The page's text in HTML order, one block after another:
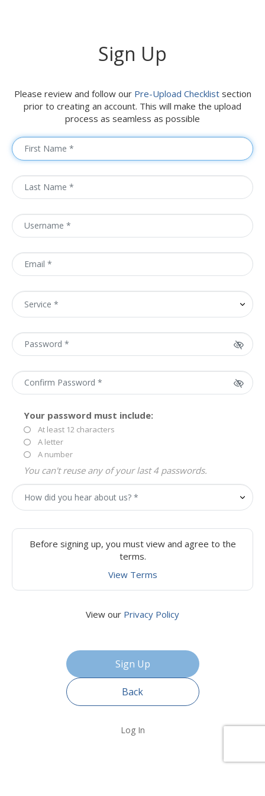
Sign Up
Please review and follow our Pre-Upload Checklistsection
prior to creating an account. This will make the upload
process as seamless as possible
Your password must include:
At least 12 characters
A letter
A number
You can't reuse any of your last 4 passwords.
Before signing up, you must view and agree to the
terms.
View Terms
View our Privacy Policy
Back
Log In